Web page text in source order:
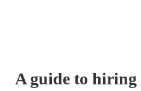
A guide to hiring